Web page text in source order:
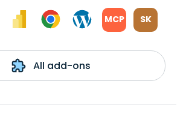
MCP SK
All add-ons